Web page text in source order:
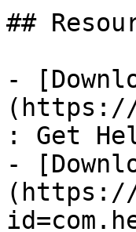
##
-
(https://
: Get
-
(https://